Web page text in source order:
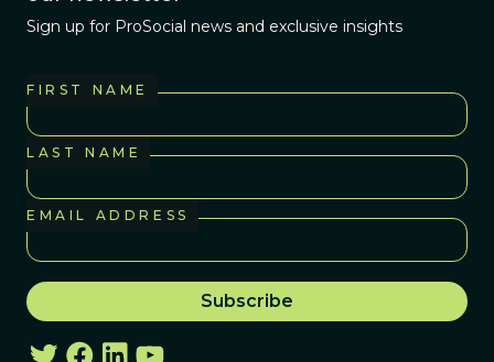
Sign up for ProSocial news and exclusive insights
FIRST NAME
LAST NAME
EMAIL ADDRESS